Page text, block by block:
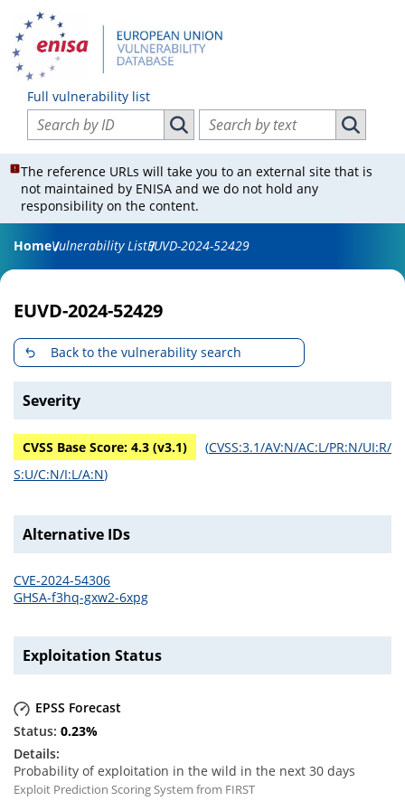
Full vulnerability list
Search vulnerabilities by ID
Search vulnerabilities by ID
Search vulnerabilities by text
Search
The reference URLs will take you to an external site that is
not maintained by ENISA and we do not hold any
responsibility on the content.
HomeVulnerability ListEUVD-2024-52429
EUVD-2024-52429
Back to the vulnerability search
Severity
CVSS Base Score: 4.3 (v3.1) (CVSS:3.1/AV:N/AC:L/PR:N/UI:R/
S:U/C:N/I:L/A:N)
Alternative IDs
CVE-2024-54306
GHSA-f3hq-gxw2-6xpg
Exploitation Status
EPSS Forecast
0.23%
Probability of exploitation in the wild in the next 30 days
Exploit Prediction Scoring System from FIRST